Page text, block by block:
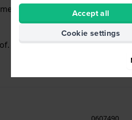
of 30 mm and is fitted
The watch comes with 2 Year
0607490
Accept all
Cookie settings